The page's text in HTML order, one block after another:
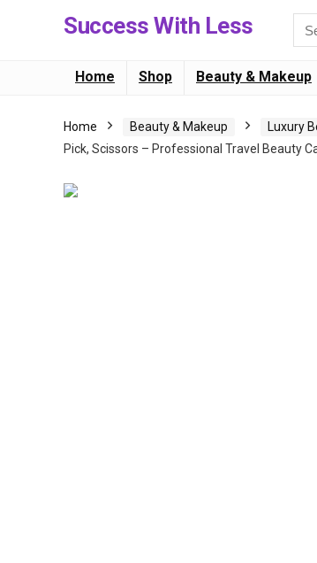
Success With Less
Home Shop Beauty & Makeup
Home Beauty & Makeup Luxury
Pick, Scissors – Professional Travel Beauty